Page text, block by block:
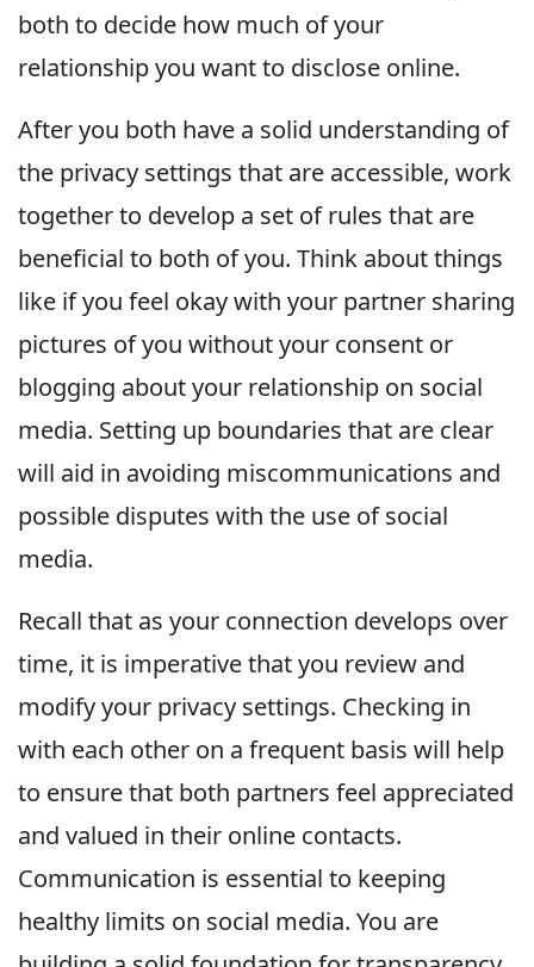
both to decide how much of your
relationship you want to disclose online.
After you both have a solid understanding of
the privacy settings that are accessible, work
together to develop a set of rules that are
beneficial to both of you. Think about things
like if you feel okay with your partner sharing
pictures of you without your consent or
blogging about your relationship on social
media. Setting up boundaries that are clear
will aid in avoiding miscommunications and
possible disputes with the use of social
media.
Recall that as your connection develops over
time, it is imperative that you review and
modify your privacy settings. Checking in
with each other on a frequent basis will help
to ensure that both partners feel appreciated
and valued in their online contacts.
Communication is essential to keeping
healthy limits on social media. You are